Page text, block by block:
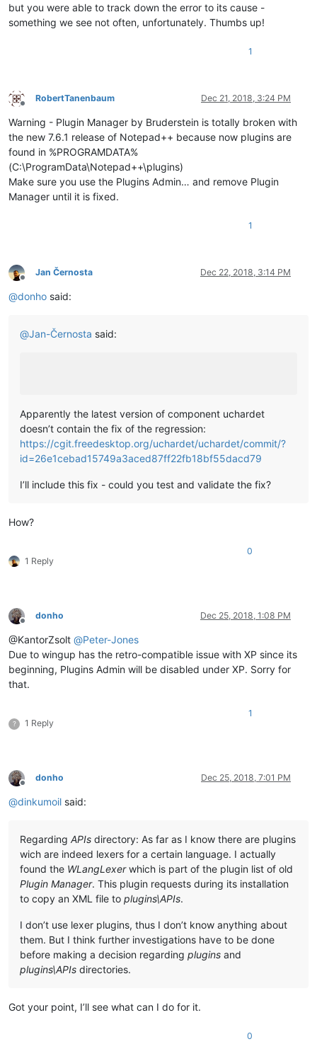
but you were able to track down the error to its cause -
something we see not often, unfortunately. Thumbs up!
1
Offline
RobertTanenbaum Dec 21, 2018, 3:24 PM
Warning - Plugin Manager by Bruderstein is totally broken with
the new 7.6.1 release of Notepad++ because now plugins are
found in %PROGRAMDATA%
(C:\ProgramData\Notepad++\plugins)
Make sure you use the Plugins Admin… and remove Plugin
Manager until it is fixed.
1
Offline
Jan Černosta Dec 22, 2018, 3:14 PM
@donho said:
@Jan-Černosta said:
Apparently the latest version of component uchardet
doesn’t contain the fix of the regression:
https://cgit.freedesktop.org/uchardet/uchardet/commit/?
id=26e1cebad15749a3aced87ff22fb18bf55dacd79
I’ll include this fix - could you test and validate the fix?
How?
1 Reply
0
Offline
donho Dec 25, 2018, 1:08 PM
@KantorZsolt @Peter-Jones
Due to wingup has the retro-compatible issue with XP since its
beginning, Plugins Admin will be disabled under XP. Sorry for
that.
? 1 Reply
1
Offline
donho Dec 25, 2018, 7:01 PM
@dinkumoil said:
Regarding APIs directory: As far as I know there are plugins
wich are indeed lexers for a certain language. I actually
found the WLangLexerwhich is part of the plugin list of old
Plugin Manager. This plugin requests during its installation
to copy an XML file to plugins\APIs.
I don’t use lexer plugins, thus I don’t know anything about
them. But I think further investigations have to be done
before making a decision regarding plugins and
plugins\APIs directories.
Got your point, I’ll see what can I do for it.
0